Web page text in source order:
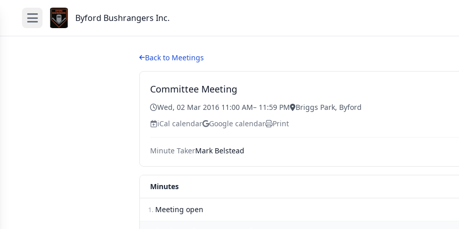
Byford Bushrangers Inc.
Back to Meetings
Committee Meeting
Wed, 02 Mar 2016 11:00 AM– 11:59 PM
Briggs Park, Byford
iCal calendar
Google calendar Print
Minute TakerMark Belstead
Minutes
1. Meeting open